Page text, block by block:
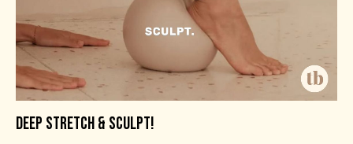
DEEP STRETCH & SCULPT!